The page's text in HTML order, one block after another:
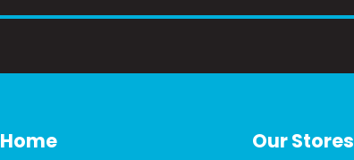
Home
Our Stores